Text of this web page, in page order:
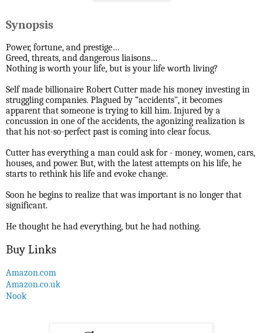
Synopsis
Power, fortune, and prestige…
Greed, threats, and dangerous liaisons…
Nothing is worth your life, but is your life worth living?
Self made billionaire Robert Cutter made his money investing in
struggling companies. Plagued by “accidents", it becomes
apparent that someone is trying to kill him. Injured by a
concussion in one of the accidents, the agonizing realization is
that his not-so-perfect past is coming into clear focus.
Cutter has everything a man could ask for - money, women, cars,
houses, and power. But, with the latest attempts on his life, he
starts to rethink his life and evoke change.
Soon he begins to realize that was important is no longer that
significant.
He thought he had everything, but he had nothing.
Buy Links
Amazon.com
Amazon.co.uk
Nook